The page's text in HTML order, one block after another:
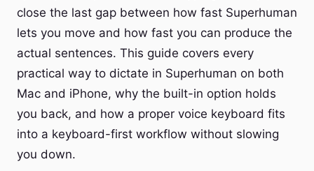
close the last gap between how fast Superhuman
lets you move and how fast you can produce the
actual sentences. This guide covers every
practical way to dictate in Superhuman on both
Mac and iPhone, why the built-in option holds
you back, and how a proper voice keyboard fits
into a keyboard-first workflow without slowing
you down.